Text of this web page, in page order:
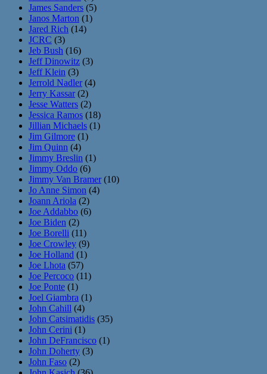
James Sanders (5)
Janos Marton (1)
Jared Rich (14)
JCRC (3)
Jeb Bush (16)
Jeff Dinowitz (3)
Jeff Klein (3)
Jerrold Nadler(4)
Jerry Kassar(2)
Jesse Watters (2)
Jessica Ramos (18)
Jillian Michaels (1)
Jim Gilmore (1)
Jim Quinn (4)
Jimmy Breslin (1)
Jimmy Oddo (6)
Jimmy Van Bramer(10)
Jo Anne Simon (4)
Joann Ariola (2)
Joe Addabbo (6)
Joe Biden (2)
Joe Borelli (11)
Joe Crowley (9)
Joe Holland (1)
Joe Lhota (57)
Joe Percoco (11)
Joe Ponte (1)
Joel Giambra (1)
John Cahill (4)
John Catsimatidis (35)
John Cerini (1)
John DeFrancisco (1)
John Doherty (3)
John Faso (2)